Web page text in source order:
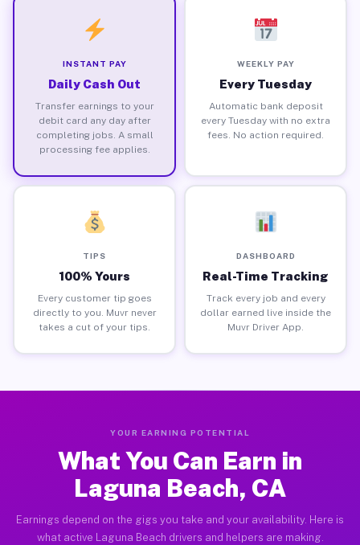
INSTANT PAY
Daily Cash Out
Transfer earnings to your
debit card any day after
completing jobs. A small
processing fee applies.
WEEKLY PAY
Every Tuesday
Automatic bank deposit
every Tuesday with no extra
fees. No action required.
TIPS
100% Yours
Every customer tip goes
directly to you. Muvr never
takes a cut of your tips.
DASHBOARD
Real-Time Tracking
Track every job and every
dollar earned live inside the
Muvr Driver App.
YOUR EARNING POTENTIAL
What You Can Earn in
Laguna Beach, CA
Earnings depend on the gigs you take and your availability. Here is
what active Laguna Beach drivers and helpers are making.